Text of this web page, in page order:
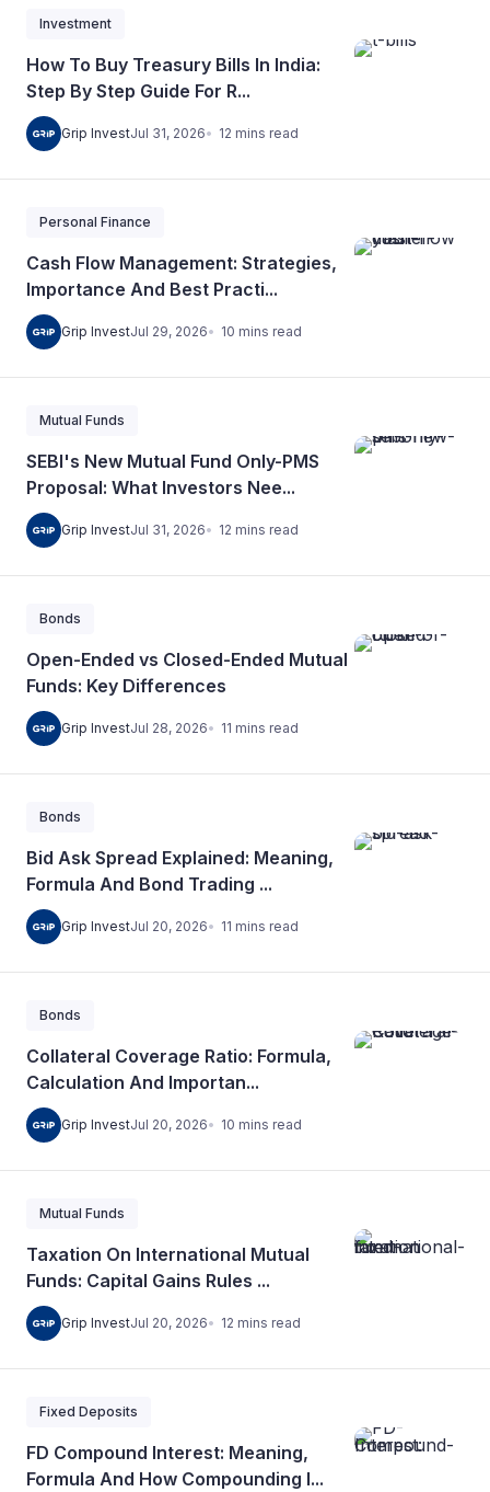
Investment
How To Buy Treasury Bills In India:
Step By Step Guide For R...
Grip InvestJul 31, 2026 12 mins read
Personal Finance
Cash Flow Management: Strategies,
Importance And Best Practi...
Grip InvestJul 29, 2026 10 mins read
Mutual Funds
SEBI's New Mutual Fund Only-PMS
Proposal: What Investors Nee...
Grip InvestJul 31, 2026 12 mins read
Bonds
Open-Ended vs Closed-Ended Mutual
Funds: Key Differences
Grip InvestJul 28, 2026 11 mins read
Bonds
Bid Ask Spread Explained: Meaning,
Formula And Bond Trading ...
Grip InvestJul 20, 2026 11 mins read
Bonds
Collateral Coverage Ratio: Formula,
Calculation And Importan...
Grip InvestJul 20, 2026 10 mins read
Mutual Funds
Taxation On International Mutual
Funds: Capital Gains Rules ...
Grip InvestJul 20, 2026 12 mins read
Fixed Deposits
FD Compound Interest: Meaning,
Formula And How Compounding I...